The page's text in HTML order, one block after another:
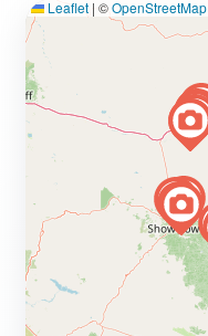
Leaflet | ©OpenStreetMap